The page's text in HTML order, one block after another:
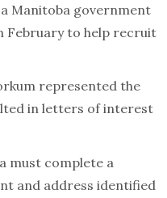
Manitoba government
February to help recruit
represented the
in letters of interest
must complete a
and address identified